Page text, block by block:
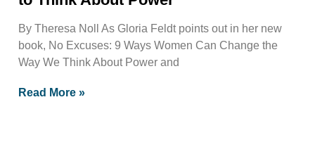
By Theresa Noll As Gloria Feldt points out in her new
book, No Excuses: 9 Ways Women Can Change the
Way We Think About Power and
Read More »